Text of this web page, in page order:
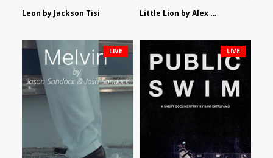
Leon by Jackson Tisi Little Lion by Alex Morsanutto
LIVE LIVE